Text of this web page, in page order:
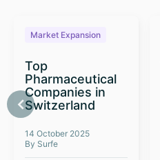
Market Expansion
Top
Pharmaceutical
Companies in
Switzerland
14 October 2025
By Surfe